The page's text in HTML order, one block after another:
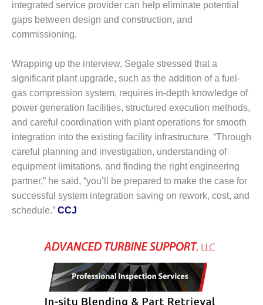
CREEK
COMBUSTION
TURBINE
O&M –
BALANCE OF
PLANT: WALTER
M HIGGINS
GENERATING
STATION
O&M –
BUSINESS:
OSPREY
ENERGY
CENTER
BUSINESS:
TENASKA
VIRGINIA
GENERATING
STATION
integrated service provider can help eliminate potential
gaps between design and construction, and
commissioning.
Wrapping up the interview, Segale stressed that a
significant plant upgrade, such as the addition of a fuel-
gas compression system, requires in-depth knowledge of
power generation facilities, structured execution methods,
and careful coordination with plant operations for smooth
integration into the existing facility infrastructure. “Through
careful planning and investigation, understanding of
equipment limitations, and finding the right engineering
partner,” he said, “you’ll be prepared to make the case for
successful system integration saving on rework, cost, and
schedule.” CCJ